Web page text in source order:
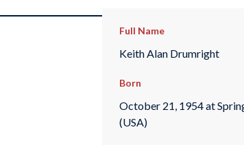
Full Name
Keith Alan Drumright
Born
October 21, 1954 at
(USA)